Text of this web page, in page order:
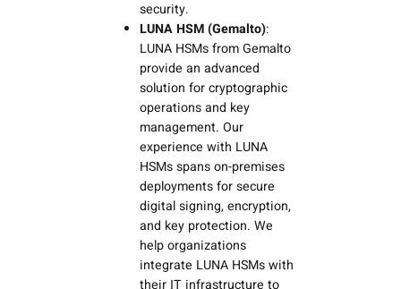
security.
LUNA HSM (Gemalto):
LUNA HSMs from Gemalto
provide an advanced
solution for cryptographic
operations and key
management. Our
experience with LUNA
HSMs spans on-premises
deployments for secure
digital signing, encryption,
and key protection. We
help organizations
integrate LUNA HSMs with
their IT infrastructure to